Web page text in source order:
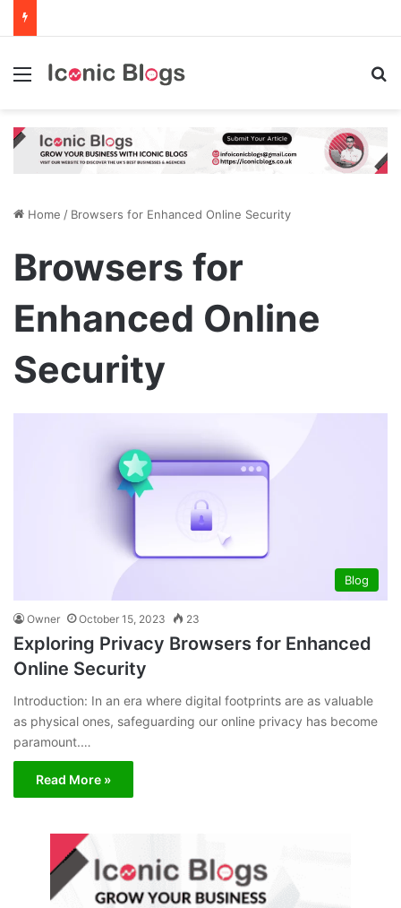
Menu
Home / Browsers for Enhanced Online Security
Browsers for
Enhanced Online
Security
Blog
Owner October 15, 2023 23
Exploring Privacy Browsers for Enhanced
Online Security
Introduction: In an era where digital footprints are as valuable
as physical ones, safeguarding our online privacy has become
paramount.…
Read More »